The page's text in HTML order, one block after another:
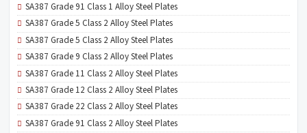
SA387 Grade 91 Class 1 Alloy Steel Plates
SA387 Grade 5 Class 2 Alloy Steel Plates
SA387 Grade 5 Class 2 Alloy Steel Plates
SA387 Grade 9 Class 2 Alloy Steel Plates
SA387 Grade 11 Class 2 Alloy Steel Plates
SA387 Grade 12 Class 2 Alloy Steel Plates
SA387 Grade 22 Class 2 Alloy Steel Plates
SA387 Grade 91 Class 2 Alloy Steel Plates